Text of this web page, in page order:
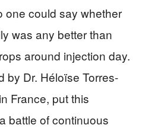
one could say whether
was any better than
around injection day.
by Dr. Héloïse Torres-
France, put this
battle of continuous